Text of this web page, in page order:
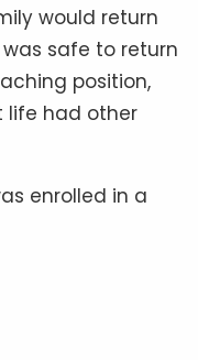
would return
safe to return
position,
life had other
enrolled in a